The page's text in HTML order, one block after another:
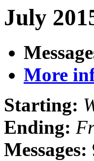
July
More
Starting:
Ending:
Messages: